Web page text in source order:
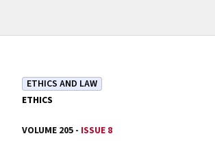
ETHICS AND LAW
ETHICS
VOLUME 205 - ISSUE 8